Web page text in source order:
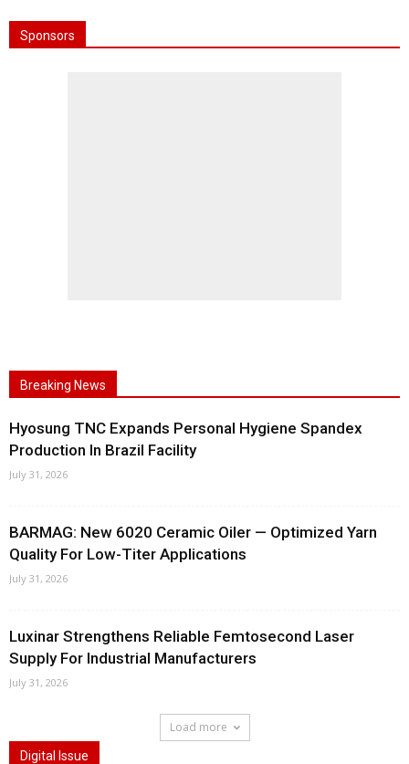
Sponsors
Breaking News
Hyosung TNC Expands Personal Hygiene Spandex
Production In Brazil Facility
July 31, 2026
BARMAG: New 6020 Ceramic Oiler — Optimized Yarn
Quality For Low-Titer Applications
July 31, 2026
Luxinar Strengthens Reliable Femtosecond Laser
Supply For Industrial Manufacturers
July 31, 2026
Load more
Digital Issue